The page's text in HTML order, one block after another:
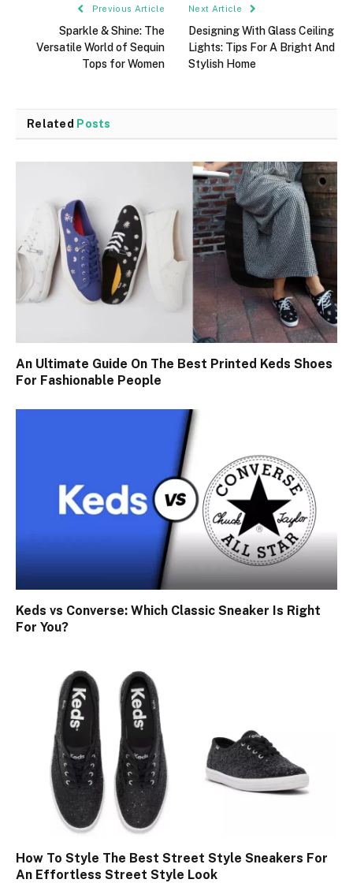
Previous Article
Sparkle & Shine: The
Versatile World of Sequin
Tops for Women
Next Article
Designing With Glass Ceiling
Lights: Tips For A Bright And
Stylish Home
Related Posts
An Ultimate Guide On The Best Printed Keds Shoes
For Fashionable People
Keds vs Converse: Which Classic Sneaker Is Right
For You?
How To Style The Best Street Style Sneakers For
An Effortless Street Style Look